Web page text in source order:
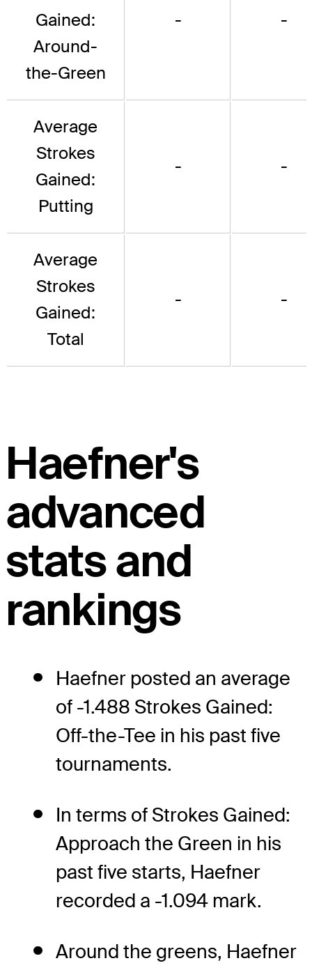
Gained:
Around-
the-Green
- -
Average
Strokes
Gained:
Putting
- -
Average
Strokes
Gained:
Total
- -
Haefner's
advanced
stats and
rankings
Haefner posted an average
of -1.488 Strokes Gained:
Off-the-Tee in his past five
tournaments.
In terms of Strokes Gained:
Approach the Green in his
past five starts, Haefner
recorded a -1.094 mark.
Around the greens, Haefner